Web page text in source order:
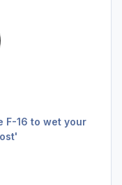
F-16 to wet your